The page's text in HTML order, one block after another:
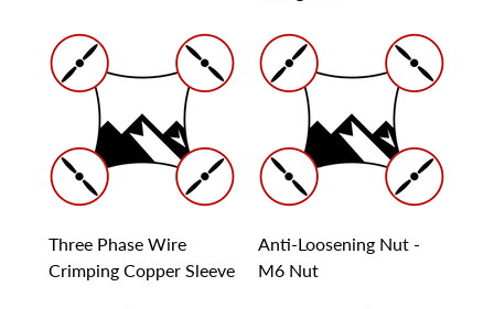
Three Phase Wire
Crimping Copper Sleeve
Anti-Loosening Nut -
M6 Nut